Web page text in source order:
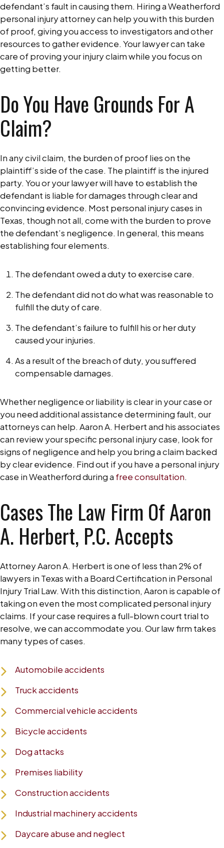
defendant’s fault in causing them. Hiring a Weatherford
personal injury attorney can help you with this burden
of proof, giving you access to investigators and other
resources to gather evidence. Your lawyer can take
care of proving your injury claim while you focus on
getting better.
Do You Have Grounds For A
Claim?
In any civil claim, the burden of proof lies on the
plaintiff’s side of the case. The plaintiff is the injured
party. You or your lawyer will have to establish the
defendant is liable for damages through clear and
convincing evidence. Most personal injury cases in
Texas, though not all, come with the burden to prove
the defendant’s negligence. In general, this means
establishing four elements.
The defendant owed a duty to exercise care.
The defendant did not do what was reasonable to
fulfill the duty of care.
The defendant’s failure to fulfill his or her duty
caused your injuries.
As a result of the breach of duty, you suffered
compensable damages.
Whether negligence or liability is clear in your case or
you need additional assistance determining fault, our
attorneys can help. Aaron A. Herbert and his associates
can review your specific personal injury case, look for
signs of negligence and help you bring a claim backed
by clear evidence. Find out if you have a personal injury
case in Weatherford during a free consultation.
Cases The Law Firm Of Aaron
A. Herbert, P.C. Accepts
Attorney Aaron A. Herbert is one of less than 2% of
lawyers in Texas with a Board Certification in Personal
Injury Trial Law. With this distinction, Aaron is capable of
taking on even the most complicated personal injury
claims. If your case requires a full-blown court trial to
resolve, we can accommodate you. Our law firm takes
many types of cases.
Automobile accidents
Truck accidents
Commercial vehicle accidents
Bicycle accidents
Dog attacks
Premises liability
Construction accidents
Industrial machinery accidents
Daycare abuse and neglect